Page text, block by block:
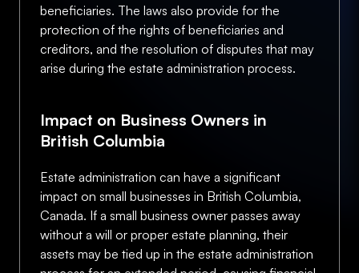
beneficiaries. The laws also provide for the
protection of the rights of beneficiaries and
creditors, and the resolution of disputes that may
arise during the estate administration process.
Impact on Business Owners in
British Columbia
Estate administration can have a significant
impact on small businesses in British Columbia,
Canada. If a small business owner passes away
without a will or proper estate planning, their
assets may be tied up in the estate administration